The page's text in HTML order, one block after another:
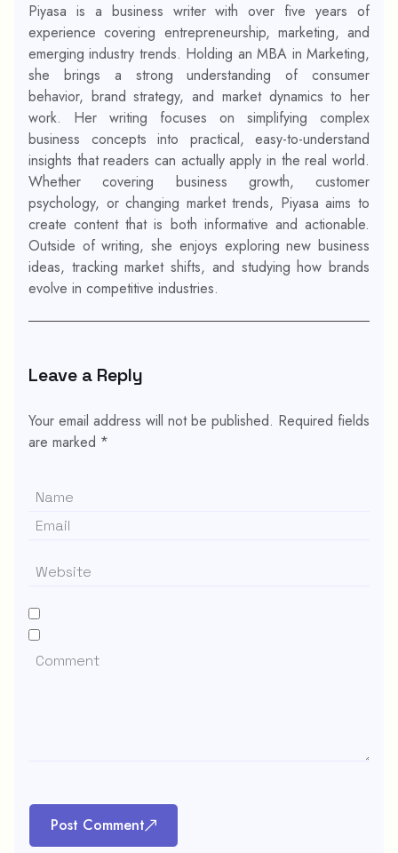
Piyasa is a business writer with over five years of
experience covering entrepreneurship, marketing, and
emerging industry trends. Holding an MBA in Marketing,
she brings a strong understanding of consumer
behavior, brand strategy, and market dynamics to her
work. Her writing focuses on simplifying complex
business concepts into practical, easy-to-understand
insights that readers can actually apply in the real world.
Whether covering business growth, customer
psychology, or changing market trends, Piyasa aims to
create content that is both informative and actionable.
Outside of writing, she enjoys exploring new business
ideas, tracking market shifts, and studying how brands
evolve in competitive industries.
Leave a Reply
Your email address will not be published. Required fields
are marked *
Post Comment